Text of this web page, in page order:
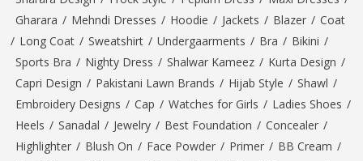
Gharara / Mehndi Dresses / Hoodie / Jackets / Blazer / Coat
/ Long Coat / Sweatshirt / Undergaarments / Bra / Bikini /
Sports Bra / Nighty Dress / Shalwar Kameez / Kurta Design /
Capri Design / Pakistani Lawn Brands / Hijab Style / Shawl /
Embroidery Designs / Cap / Watches for Girls / Ladies Shoes /
Heels / Sanadal / Jewelry / Best Foundation / Concealer /
Highlighter / Blush On / Face Powder / Primer / BB Cream /